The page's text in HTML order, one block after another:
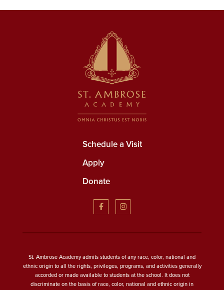
Schedule a Visit
Apply
Donate
St. Ambrose Academy admits students of any race, color, national and
ethnic origin to all the rights, privileges, programs, and activities generally
accorded or made available to students at the school. It does not
discriminate on the basis of race, color, national and ethnic origin in